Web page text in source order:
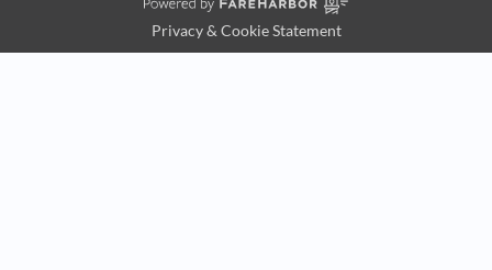
Privacy & Cookie Statement